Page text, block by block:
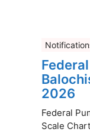
2026
Federal
Scale